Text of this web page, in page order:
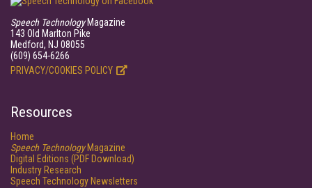
Speech TechnologyMagazine
143 Old Marlton Pike
Medford, NJ 08055
(609) 654-6266
PRIVACY/COOKIES POLICY
Resources
Home
Speech TechnologyMagazine
Digital Editions (PDF Download)
Industry Research
Speech Technology Newsletters